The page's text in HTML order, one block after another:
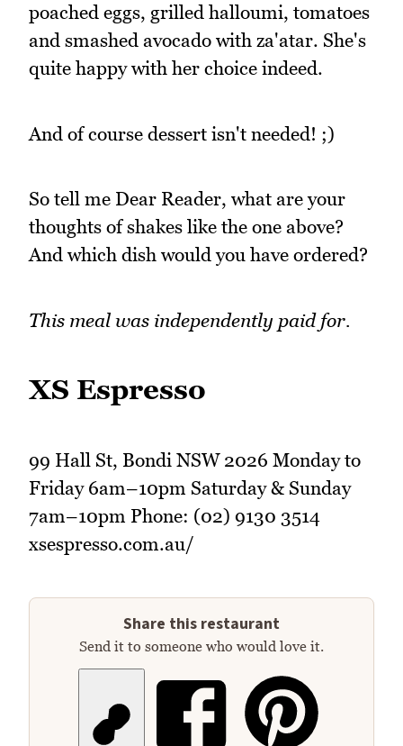
poached eggs, grilled halloumi, tomatoes
and smashed avocado with za'atar. She's
quite happy with her choice indeed.
And of course dessert isn't needed! ;)
So tell me Dear Reader, what are your
thoughts of shakes like the one above?
And which dish would you have ordered?
This meal was independently paid for.
XS Espresso
99 Hall St, Bondi NSW 2026 Monday to
Friday 6am–10pm Saturday & Sunday
7am–10pm Phone: (02) 9130 3514
xsespresso.com.au/
Share this restaurant
Send it to someone who would love it.